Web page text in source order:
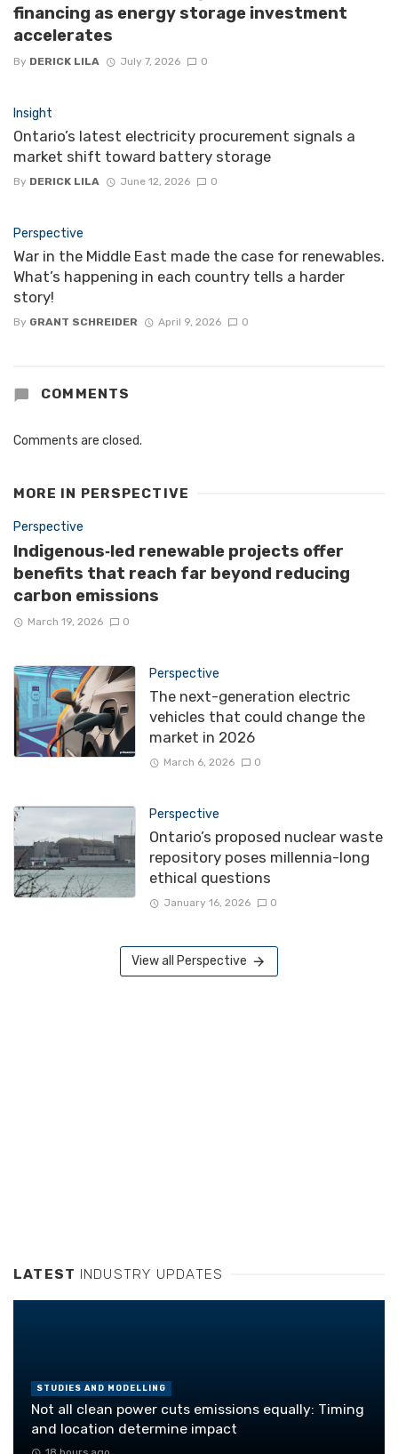
financing as energy storage investment
accelerates
By DERICK LILA July 7, 2026 0
Insight
Ontario’s latest electricity procurement signals a
market shift toward battery storage
By DERICK LILA June 12, 2026 0
Perspective
War in the Middle East made the case for renewables.
What’s happening in each country tells a harder
story!
By GRANT SCHREIDER April 9, 2026 0
COMMENTS
Comments are closed.
MORE IN PERSPECTIVE
Perspective
Indigenous‑led renewable projects offer
benefits that reach far beyond reducing
carbon emissions
March 19, 2026 0
Perspective
The next-generation electric
vehicles that could change the
market in 2026
March 6, 2026 0
Perspective
Ontario’s proposed nuclear waste
repository poses millennia-long
ethical questions
January 16, 2026 0
View all Perspective
LATEST INDUSTRY UPDATES
STUDIES AND MODELLING
Not all clean power cuts emissions equally: Timing
and location determine impact